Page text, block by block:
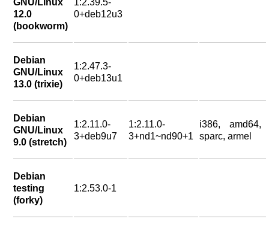
GNU/Linux
12.0
(bookworm)
1:2.39.5-
0+deb12u3
Debian
GNU/Linux
13.0 (trixie)
1:2.47.3-
0+deb13u1
Debian
GNU/Linux
9.0 (stretch)
1:2.11.0-
3+deb9u7
1:2.11.0-
3+nd1~nd90+1
i386, amd64,
sparc, armel
Debian
testing
(forky)
1:2.53.0-1